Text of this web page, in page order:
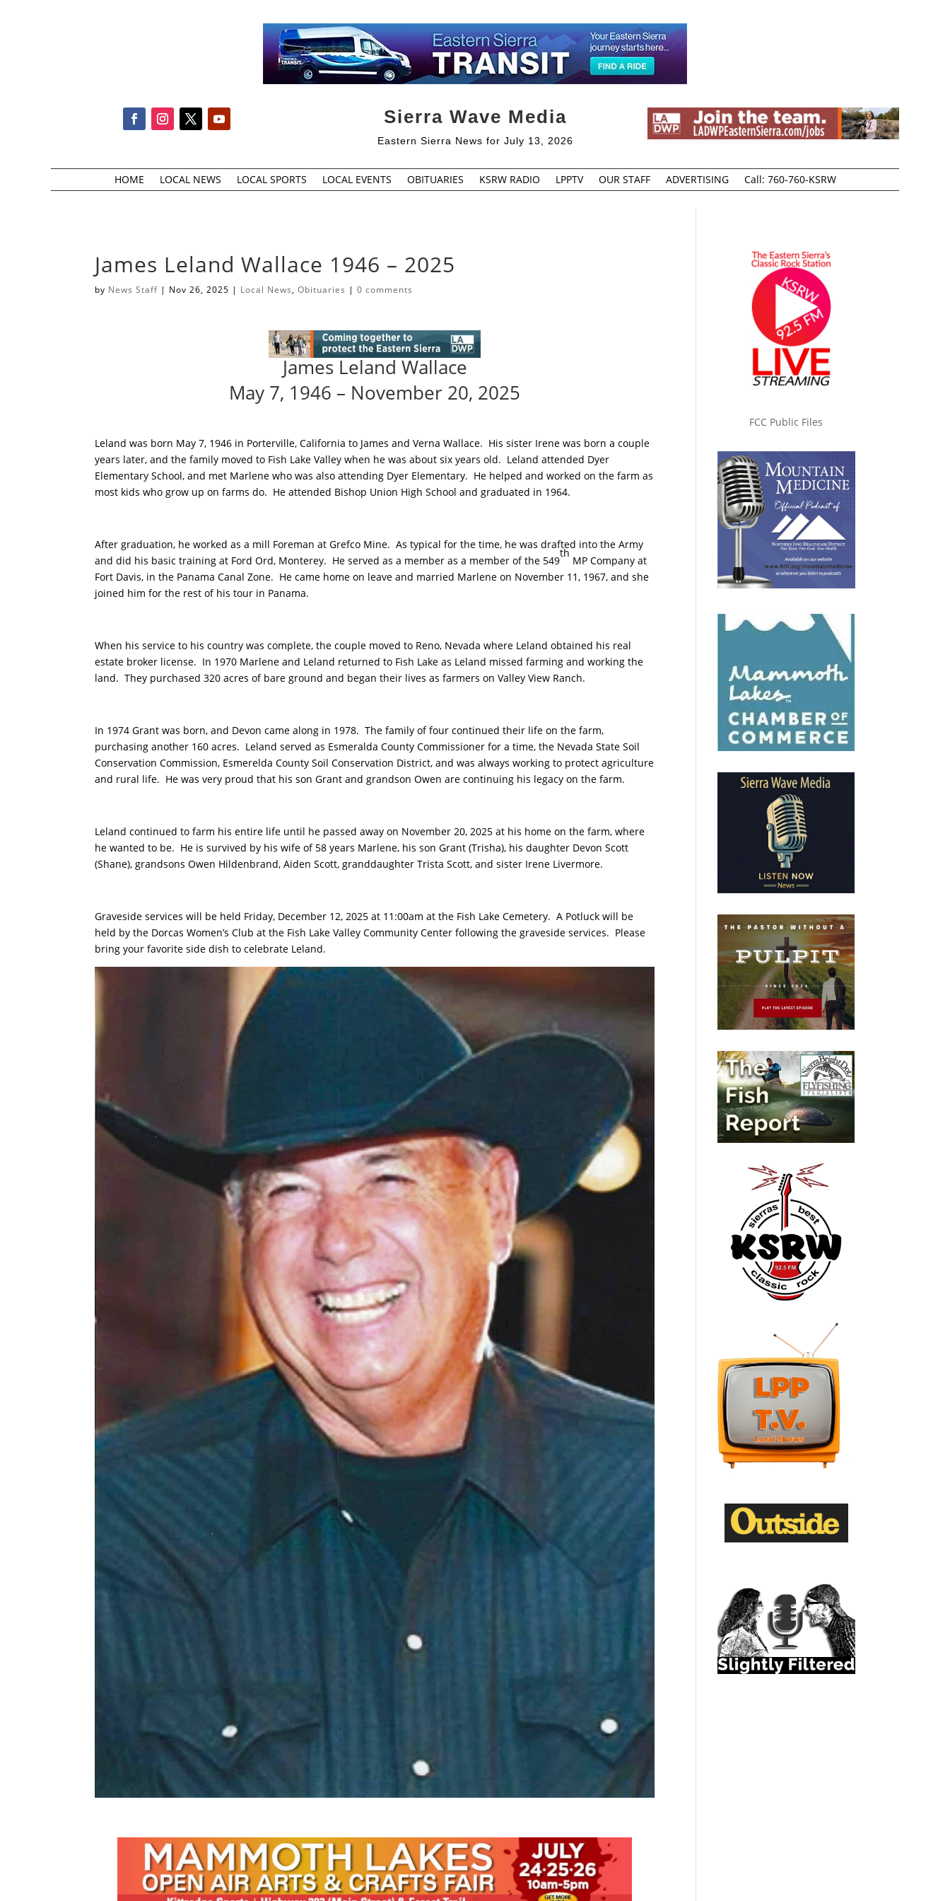
Sierra Wave Media
Eastern Sierra News for July 13, 2026
HOME LOCAL NEWS LOCAL SPORTS LOCAL EVENTS OBITUARIES KSRW RADIO LPPTV OUR STAFF ADVERTISING Call: 760-760-KSRW
James Leland Wallace 1946 – 2025
by News Staff | Nov 26, 2025 | Local News,Obituaries |0 comments
James Leland Wallace
May 7, 1946 – November 20, 2025
Leland was born May 7, 1946 in Porterville, California to James and Verna Wallace. His sister Irene was born a couple
years later, and the family moved to Fish Lake Valley when he was about six years old. Leland attended Dyer
Elementary School, and met Marlene who was also attending Dyer Elementary. He helped and worked on the farm as
most kids who grow up on farms do. He attended Bishop Union High School and graduated in 1964.
After graduation, he worked as a mill Foreman at Grefco Mine. As typical for the time, he was drafted into the Army
and did his basic training at Ford Ord, Monterey. He served as a member as a member of the 549
th
MP Company at
Fort Davis, in the Panama Canal Zone. He came home on leave and married Marlene on November 11, 1967, and she
joined him for the rest of his tour in Panama.
When his service to his country was complete, the couple moved to Reno, Nevada where Leland obtained his real
estate broker license. In 1970 Marlene and Leland returned to Fish Lake as Leland missed farming and working the
land. They purchased 320 acres of bare ground and began their lives as farmers on Valley View Ranch.
In 1974 Grant was born, and Devon came along in 1978. The family of four continued their life on the farm,
purchasing another 160 acres. Leland served as Esmeralda County Commissioner for a time, the Nevada State Soil
Conservation Commission, Esmerelda County Soil Conservation District, and was always working to protect agriculture
and rural life. He was very proud that his son Grant and grandson Owen are continuing his legacy on the farm.
Leland continued to farm his entire life until he passed away on November 20, 2025 at his home on the farm, where
he wanted to be. He is survived by his wife of 58 years Marlene, his son Grant (Trisha), his daughter Devon Scott
(Shane), grandsons Owen Hildenbrand, Aiden Scott, granddaughter Trista Scott, and sister Irene Livermore.
Graveside services will be held Friday, December 12, 2025 at 11:00am at the Fish Lake Cemetery. A Potluck will be
held by the Dorcas Women’s Club at the Fish Lake Valley Community Center following the graveside services. Please
bring your favorite side dish to celebrate Leland.
FCC Public Files